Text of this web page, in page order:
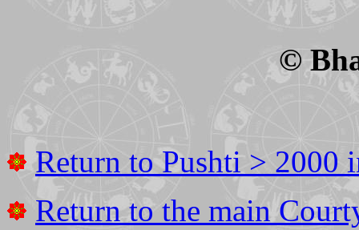
©
Return to Pushti > 2000
Return to the main